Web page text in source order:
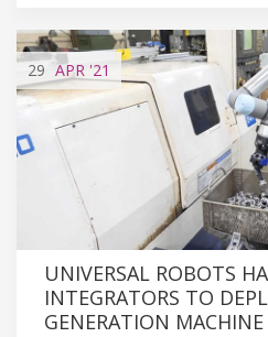
29 APR '21
UNIVERSAL ROBOTS
INTEGRATORS TO
GENERATION